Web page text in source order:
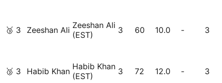
🥉 3 Zeeshan Ali Zeeshan Ali
(EST)
3 60 10.0 - 3
🥉 3 Habib Khan Habib Khan
(EST)
3 72 12.0 - 3